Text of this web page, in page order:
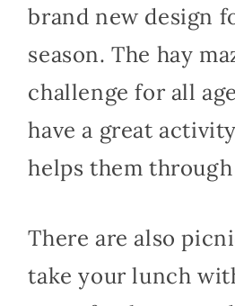
brand new design
season. The hay
challenge for all
have a great
helps them
There are also
take your lunch